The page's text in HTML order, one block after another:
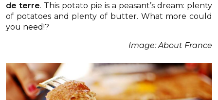
de terre. This potato pie is a peasant’s dream: plenty
of potatoes and plenty of butter. What more could
you need!?
Image: About France